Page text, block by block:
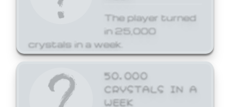
The player turned
in 25,000
crystals in a week.
50,000
CRYSTALS IN A
WEEK